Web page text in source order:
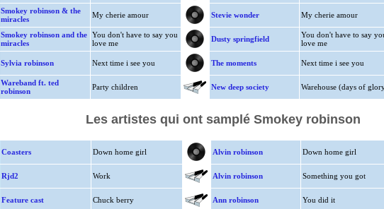
Smokey robinson & the
miracles
My cherie amour Stevie wonder My cherie amour
Smokey robinson and the
miracles
You don't have to say you
love me
Dusty springfield
You don't have to say
love me
Sylvia robinson Next time i see you The moments Next time i see you
Wareband ft. ted
robinson
Party children New deep society Warehouse (days of
Les artistes qui ont samplé Smokey robinson
Coasters Down home girl Alvin robinson Down home girl
Rjd2 Work Alvin robinson Something you got
Feature cast Chuck berry Ann robinson You did it